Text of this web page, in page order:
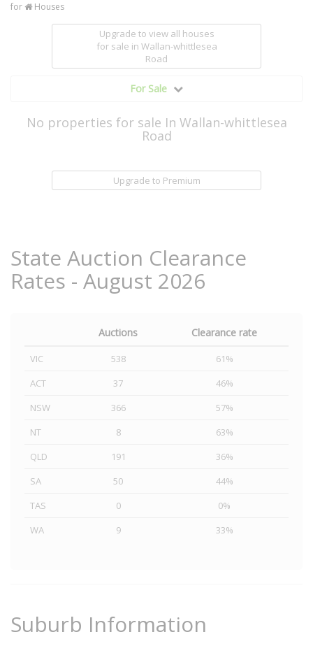
for Houses
Upgrade to view all houses
for sale in Wallan-whittlesea
Road
For Sale
No properties for sale In Wallan-whittlesea
Road
Upgrade to Premium
State Auction Clearance
Rates - August 2026
Auctions Clearance rate
VIC 538
61%
ACT
37
46%
NSW
366
57%
NT
8
63%
QLD
191
36%
SA
50
44%
TAS
0
0%
WA
9 33%
Suburb Information